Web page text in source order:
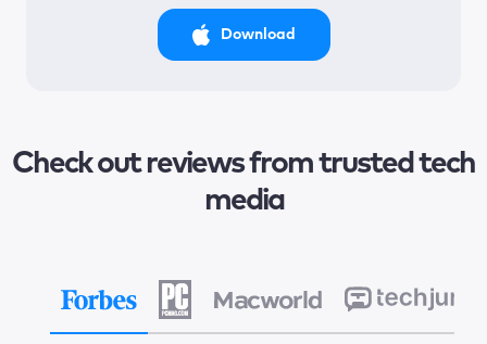
Download
Check out reviews from trusted tech
media